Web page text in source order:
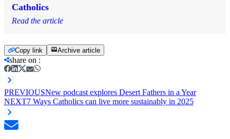
Catholics
Read the article
Copy link Archive article
share on :
PREVIOUSNew podcast explores Desert Fathers in a Year
NEXT7 Ways Catholics can live more sustainably in 2025